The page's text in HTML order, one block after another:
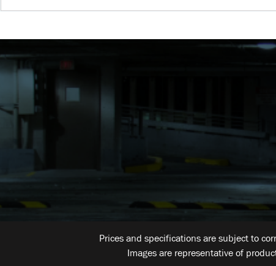
Prices and specifications are subject to
Images are representative of